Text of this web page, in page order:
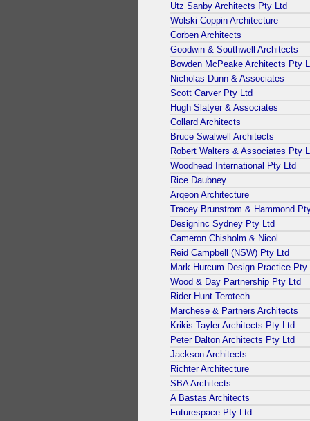
Utz Sanby Architects Pty Ltd
Wolski Coppin Architecture
Corben Architects
Goodwin & Southwell Architects
Bowden McPeake Architects Pty
Nicholas Dunn & Associates
Scott Carver Pty Ltd
Hugh Slatyer & Associates
Collard Architects
Bruce Swalwell Architects
Robert Walters & Associates Pty
Woodhead International Pty Ltd
Rice Daubney
Arqeon Architecture
Tracey Brunstrom & Hammond
Designinc Sydney Pty Ltd
Cameron Chisholm & Nicol
Reid Campbell (NSW) Pty Ltd
Mark Hurcum Design Practice Pty
Wood & Day Partnership Pty Ltd
Rider Hunt Terotech
Marchese & Partners Architects
Krikis Tayler Architects Pty Ltd
Peter Dalton Architects Pty Ltd
Jackson Architects
Richter Architecture
SBA Architects
A Bastas Architects
Futurespace Pty Ltd